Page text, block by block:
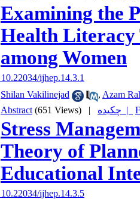
Examining the
Health Literacy
among Women
‎ 10.22034/ijhep.14.3.1
Shilan Vakilinejad
, Azam
Abstract (651 Views) | چکیده |
Stress
Theory of
Educational
‎ 10.22034/ijhep.14.3.5